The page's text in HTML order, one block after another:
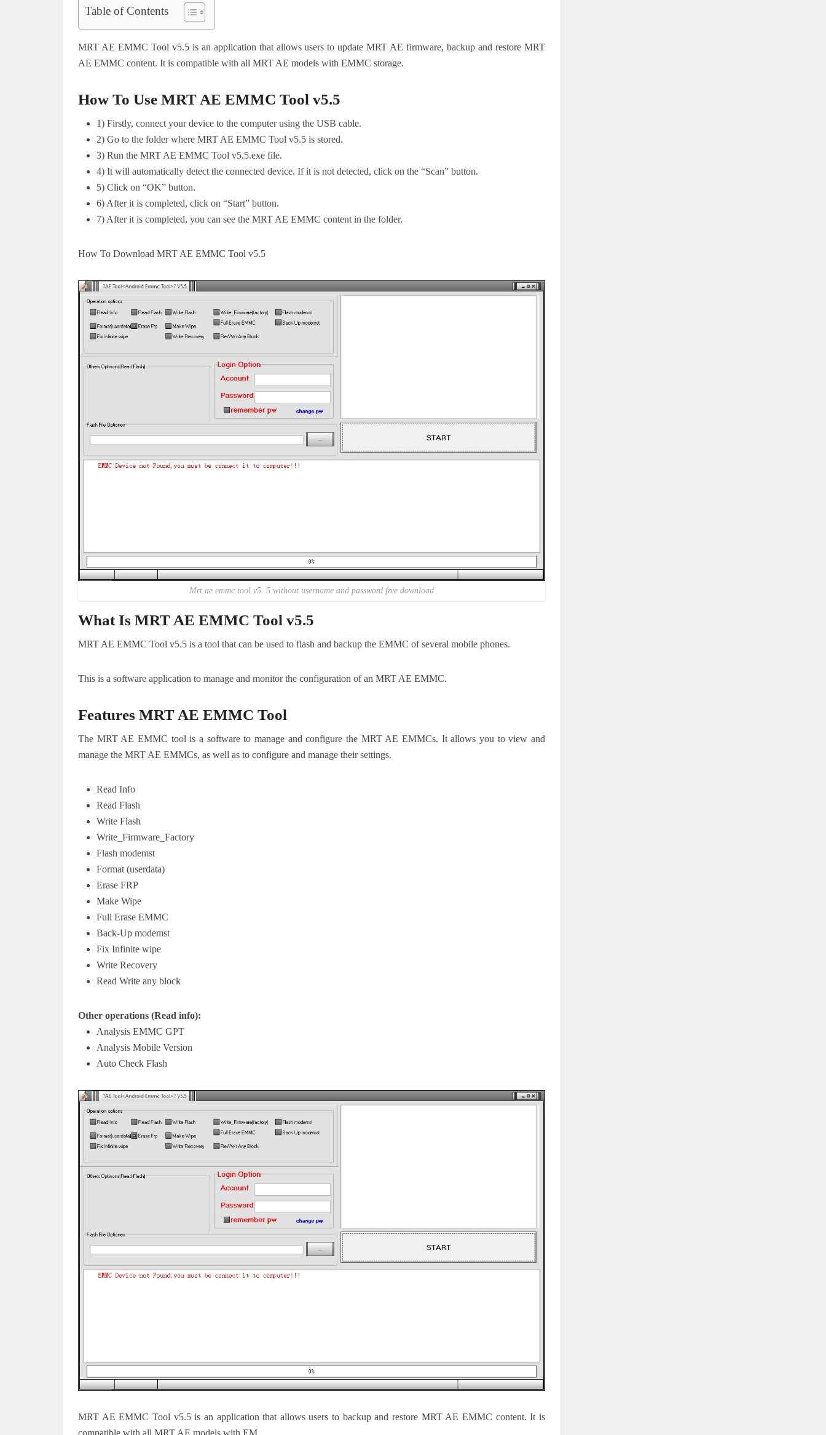
Table of Contents
MRT AE EMMC Tool v5.5 is an application that allows users to update MRT AE firmware, backup and restore MRT
AE EMMC content. It is compatible with all MRT AE models with EMMC storage.
How To Use MRT AE EMMC Tool v5.5
1) Firstly, connect your device to the computer using the USB cable.
2) Go to the folder where MRT AE EMMC Tool v5.5 is stored.
3) Run the MRT AE EMMC Tool v5.5.exe file.
4) It will automatically detect the connected device. If it is not detected, click on the “Scan” button.
5) Click on “OK” button.
6) After it is completed, click on “Start” button.
7) After it is completed, you can see the MRT AE EMMC content in the folder.
How To Download MRT AE EMMC Tool v5.5
Mrt ae emmc tool v5. 5 without username and password free download
What Is MRT AE EMMC Tool v5.5
MRT AE EMMC Tool v5.5 is a tool that can be used to flash and backup the EMMC of several mobile phones.
This is a software application to manage and monitor the configuration of an MRT AE EMMC.
Features MRT AE EMMC Tool
The MRT AE EMMC tool is a software to manage and configure the MRT AE EMMCs. It allows you to view and
manage the MRT AE EMMCs, as well as to configure and manage their settings.
Read Info
Read Flash
Write Flash
Write_Firmware_Factory
Flash modemst
Format (userdata)
Erase FRP
Make Wipe
Full Erase EMMC
Back-Up modemst
Fix Infinite wipe
Write Recovery
Read Write any block
Other operations (Read info):
Analysis EMMC GPT
Analysis Mobile Version
Auto Check Flash
MRT AE EMMC Tool v5.5 is an application that allows users to backup and restore MRT AE EMMC content. It is
compatible with all MRT AE models with EM